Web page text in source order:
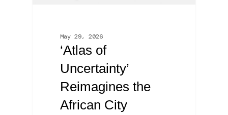
May 29, 2026
‘Atlas of
Uncertainty’
Reimagines the
African City